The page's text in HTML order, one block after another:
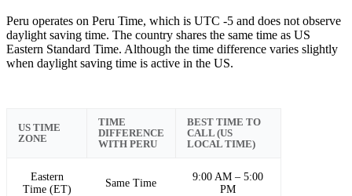
Peru operates on Peru Time, which is UTC -5 and does not observe
daylight saving time. The country shares the same time as US
Eastern Standard Time. Although the time difference varies slightly
when daylight saving time is active in the US.
US TIME
ZONE
TIME
DIFFERENCE
WITH PERU
BEST TIME TO
CALL (US
LOCAL TIME)
Eastern
Time (ET)
Same Time
9:00 AM – 5:00
PM